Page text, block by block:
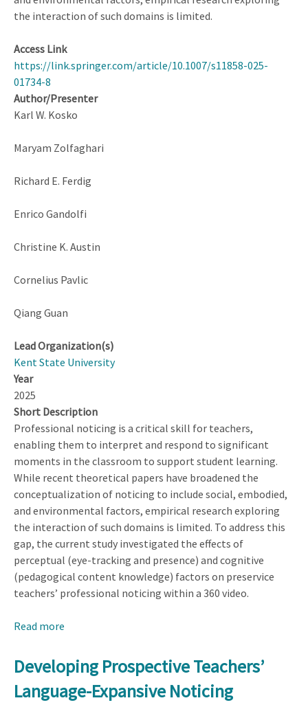
the interaction of such domains is limited.
Access Link
https://link.springer.com/article/10.1007/s11858-025-
01734-8
Author/Presenter
Karl W. Kosko
Maryam Zolfaghari
Richard E. Ferdig
Enrico Gandolfi
Christine K. Austin
Cornelius Pavlic
Qiang Guan
Lead Organization(s)
Kent State University
Year
2025
Short Description
Professional noticing is a critical skill for teachers,
enabling them to interpret and respond to significant
moments in the classroom to support student learning.
While recent theoretical papers have broadened the
conceptualization of noticing to include social, embodied,
and environmental factors, empirical research exploring
the interaction of such domains is limited. To address this
gap, the current study investigated the effects of
perceptual (eye-tracking and presence) and cognitive
(pedagogical content knowledge) factors on preservice
teachers’ professional noticing within a 360 video.
Read more
Perceptual
and
Developing Prospective Teachers’
Language-Expansive Noticing